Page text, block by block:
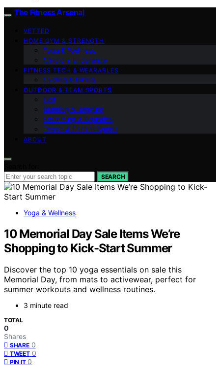
The Fitness Arsenal
VETTED
HOME GYM & STRENGTH
Yoga & Wellness
Cardio & Endurance
FITNESS TECH & WEARABLES
Cycling & Biking
OUTDOOR & TEAM SPORTS
Golf
Running & Jogging
Swimming & Aquatics
Tennis & Racket Sports
ABOUT
SEARCH
Yoga & Wellness
10 Memorial Day Sale Items We’re
Shopping to Kick-Start Summer
Discover the top 10 yoga essentials on sale this
Memorial Day, from mats to activewear, perfect for
summer workouts and wellness routines.
3 minute read
TOTAL
0
Shares
SHARE 0
TWEET 0
PIN IT 0